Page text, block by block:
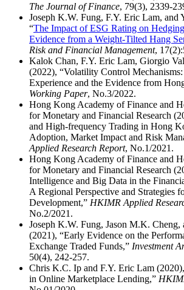
The Journal of Finance, 79(3), 2339-
Joseph K.W. Fung, F.Y. Eric Lam, and
“The Impact of ESG Rating on
Evidence from a Weight-Tilted Hang
Risk and Financial Management,
Kalok Chan, F.Y. Eric Lam, Giorgio
(2022), “Volatility Control
Experience and the Evidence from
Working Paper, No.3/2022.
Hong Kong Academy of Finance and
for Monetary and Financial Research
and High-frequency Trading in Hong
Adoption, Market Impact and Risk
Applied Research Report, No.1/2021.
Hong Kong Academy of Finance and
for Monetary and Financial Research
Intelligence and Big Data in the
A Regional Perspective and Strategies
Development,” HKIMR Applied
No.2/2021.
Joseph K.W. Fung, Jason M.K. Cheng,
(2021), “Early Evidence on the
Exchange Traded Funds,” Investment
50(4), 242-257.
Chris K.C. Ip and F.Y. Eric Lam
in Online Marketplace Lending,”